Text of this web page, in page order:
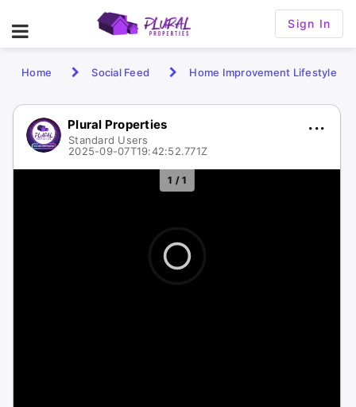
Sign In
Home Social Feed Home Improvement Lifestyle
Plural Properties
Standard Users
2025-09-07T19:42:52.771Z
1 / 1